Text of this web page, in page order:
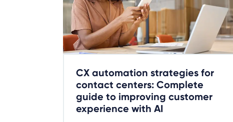
CX automation strategies for
contact centers: Complete
guide to improving customer
experience with AI